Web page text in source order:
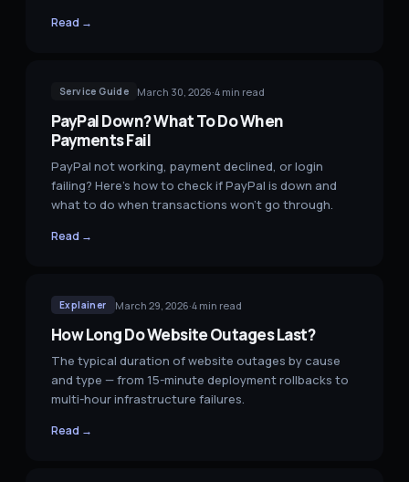
Read →
Service Guide March 30, 2026·4 min read
PayPal Down? What To Do When
Payments Fail
PayPal not working, payment declined, or login
failing? Here's how to check if PayPal is down and
what to do when transactions won't go through.
Read →
Explainer March 29, 2026·4min read
How Long Do Website Outages Last?
The typical duration of website outages by cause
and type — from 15-minute deployment rollbacks to
multi-hour infrastructure failures.
Read →